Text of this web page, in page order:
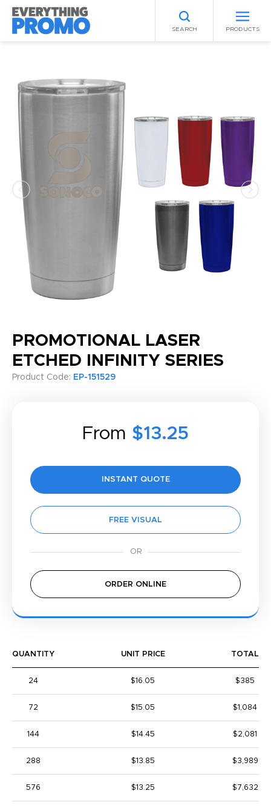
SEARCH PRODUCTS
PROMOTIONAL LASER
ETCHED INFINITY SERIES
Product Code: EP-151529
From $13.25
INSTANT QUOTE
FREE VISUAL
ORDER ONLINE
QUANTITY UNIT PRICE TOTAL
24 $16.05 $385
72 $15.05 $1,084
144 $14.45 $2,081
288 $13.85 $3,989
576 $13.25 $7,632